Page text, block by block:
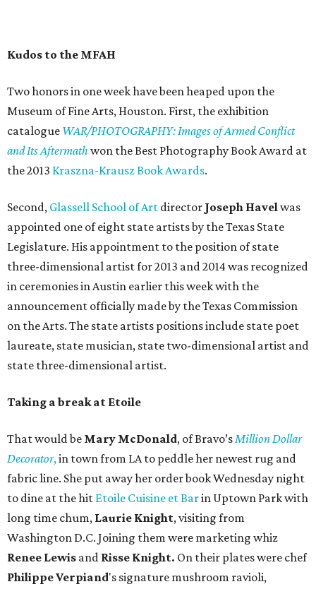
Kudos to the MFAH
Two honors in one week have been heaped upon the
Museum of Fine Arts, Houston. First, the exhibition
catalogue WAR/PHOTOGRAPHY: Images of Armed Conflict
and Its Aftermath won the Best Photography Book Award at
the 2013 Kraszna-Krausz Book Awards.
Second, Glassell School of Art director Joseph Havelwas
appointed one of eight state artists by the Texas State
Legislature. His appointment to the position of state
three-dimensional artist for 2013 and 2014 was recognized
in ceremonies in Austin earlier this week with the
announcement officially made by the Texas Commission
on the Arts. The state artists positions include state poet
laureate, state musician, state two-dimensional artist and
state three-dimensional artist.
Taking a break at Etoile
That would be Mary McDonald, of Bravo’sMillion Dollar
Decorator,in town from LA to peddle her newest rug and
fabric line. She put away her order book Wednesday night
to dine at the hit Etoile Cuisine et Barin Uptown Park with
long time chum, Laurie Knight, visiting from
Washington D.C. Joining them were marketing whiz
Renee Lewis and Risse Knight. On their plates were chef
PhilippeVerpiand's signature mushroom ravioli,